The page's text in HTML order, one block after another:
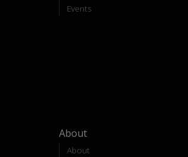
Events
About
About